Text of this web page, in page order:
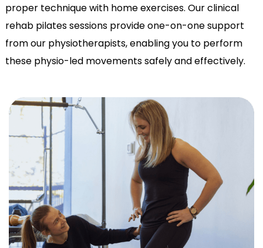
proper technique with home exercises. Our clinical
rehab pilates sessions provide one-on-one support
from our physiotherapists, enabling you to perform
these physio-led movements safely and effectively.